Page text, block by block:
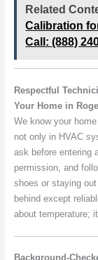
Related
Calibration
Call: (888)
Respectful
Your Home in
We know your
not only in HVAC
ask before entering
permission, and
shoes or staying
behind except
about temperature;
Background-